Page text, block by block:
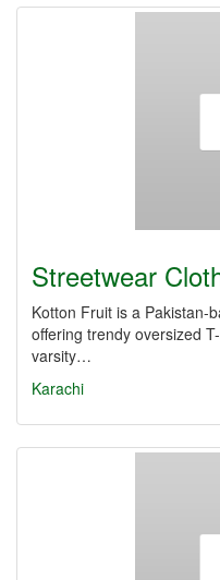
Streetwear
Kotton Fruit is a Pakistan-
offering trendy oversized
varsity…
Karachi